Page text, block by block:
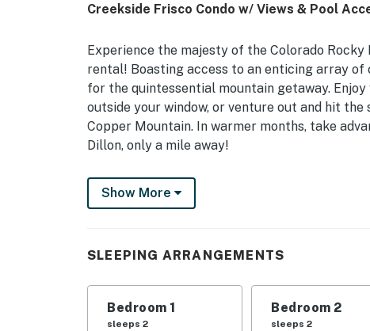
Creekside Frisco Condo w/ Views & Pool
Experience the majesty of the Colorado
rental! Boasting access to an enticing array
for the quintessential mountain getaway.
outside your window, or venture out and hit
Copper Mountain. In warmer months, take
Dillon, only a mile away!
-- THE PROPERTY --
Frisco Short Term Rental Permit STR-10102 |
This spacious condo is ready to host you and
Bedroom Suite 1: Queen Bed | Bedroom 2:
Show More
SLEEPING ARRANGEMENTS
Bedroom 1
sleeps 2
Bedroom 2
sleeps 2